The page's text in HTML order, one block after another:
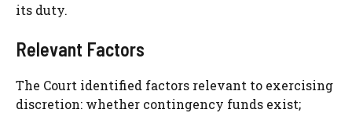
its duty.
Relevant Factors
The Court identified factors relevant to exercising
discretion: whether contingency funds exist;